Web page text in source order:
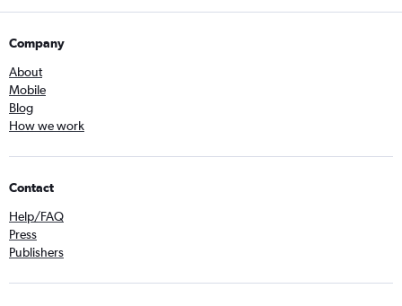
Company
About
Mobile
Blog
How we work
Contact
Help/FAQ
Press
Publishers